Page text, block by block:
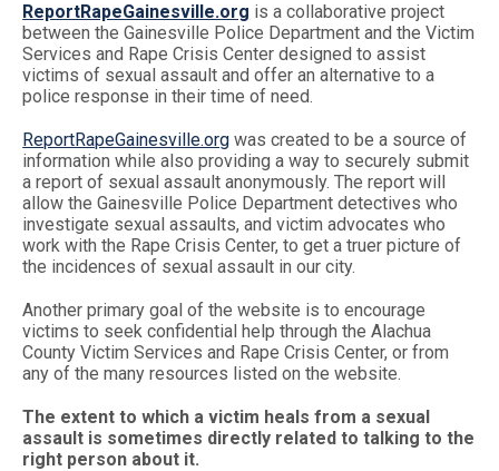
ReportRapeGainesville.org is a collaborative project
between the Gainesville Police Department and the Victim
Services and Rape Crisis Center designed to assist
victims of sexual assault and offer an alternative to a
police response in their time of need.
ReportRapeGainesville.org was created to be a source of
information while also providing a way to securely submit
a report of sexual assault anonymously. The report will
allow the Gainesville Police Department detectives who
investigate sexual assaults, and victim advocates who
work with the Rape Crisis Center, to get a truer picture of
the incidences of sexual assault in our city.
Another primary goal of the website is to encourage
victims to seek confidential help through the Alachua
County Victim Services and Rape Crisis Center, or from
any of the many resources listed on the website.
The extent to which a victim heals from a sexual
assault is sometimes directly related to talking to the
right person about it.